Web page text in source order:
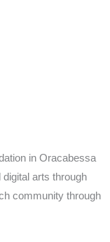
in Oracabessa
arts through
community through